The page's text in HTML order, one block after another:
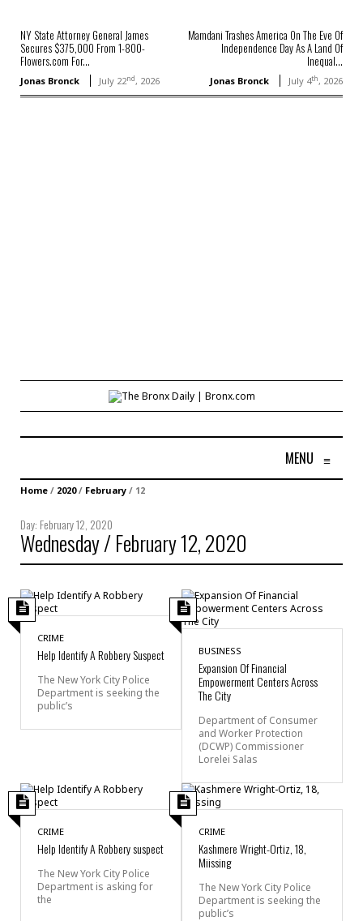
NY State Attorney General James
Secures $375,000 From 1-800-
Flowers.com For...
Jonas Bronck July 22nd, 2026
Mamdani Trashes America On The Eve Of
Independence Day As A Land Of
Inequal...
Jonas Bronck July 4th, 2026
MENU ≡
Home / 2020/ February / 12
Day: February 12, 2020
Wednesday / February 12, 2020
CRIME
Help Identify A Robbery Suspect
The New York City Police
Department is seeking the
public’s
BUSINESS
Expansion Of Financial
Empowerment Centers Across
The City
Department of Consumer
and Worker Protection
(DCWP) Commissioner
Lorelei Salas
CRIME
Help Identify A Robbery suspect
The New York City Police
Department is asking for
the
CRIME
Kashmere Wright-Ortiz, 18,
Miissing
The New York City Police
Department is seeking the
public’s